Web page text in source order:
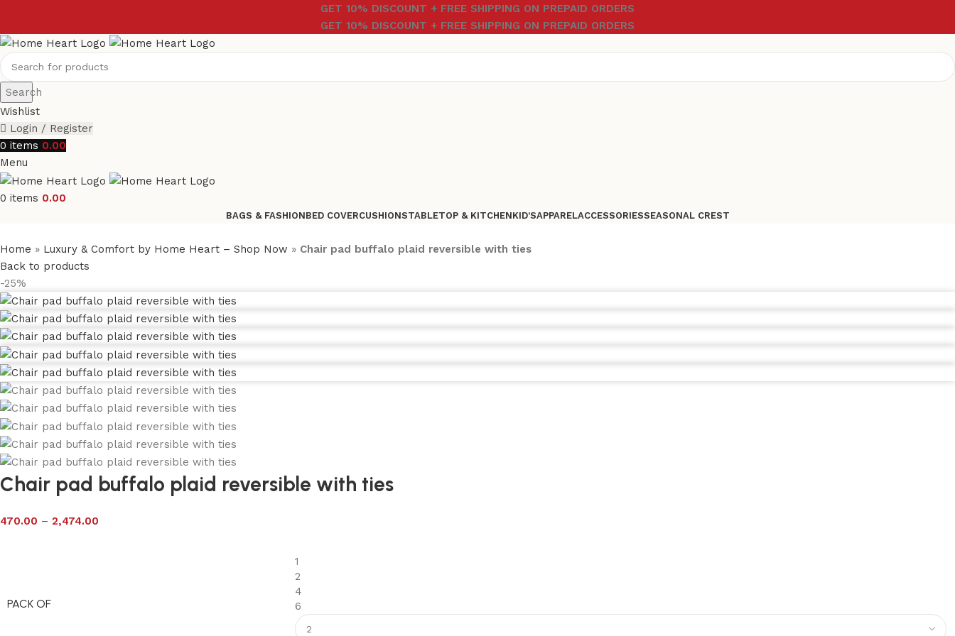
GET 10% DISCOUNT + FREE SHIPPING ON PREPAID ORDERS
GET 10% DISCOUNT + FREE SHIPPING ON PREPAID ORDERS
Search
Wishlist
Login / Register
0 items 0.00
Menu
0 items 0.00
BAGS & FASHIONBED COVERCUSHIONSTABLETOP & KITCHENKID’SAPPARELACCESSORIESSEASONAL CREST
Home » Luxury & Comfort by Home Heart – Shop Now » Chair pad buffalo plaid reversible with ties
Back to products
-25%
Chair pad buffalo plaid reversible with ties
470.00 – 2,474.00
PACK OF
1
2
4
6